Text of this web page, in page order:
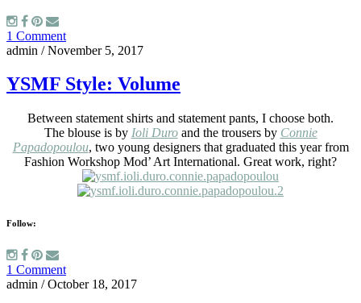
1 Comment
admin /November 5, 2017
YSMF Style: Volume
Between statement shirts and statement pants, I choose both.
The blouse is by Ioli Duroand the trousers by Connie
Papadopoulou, two young designers that graduated this year from
Fashion Workshop Mod’ Art International. Great work, right?
Follow:
1 Comment
admin /October 18, 2017